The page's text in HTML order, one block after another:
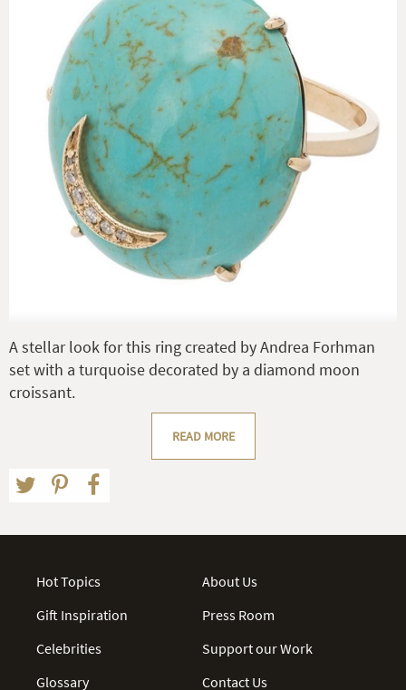
A stellar look for this ring created by Andrea Forhman
set with a turquoise decorated by a diamond moon
croissant.
READ MORE
Hot Topics
Gift Inspiration
Celebrities
Glossary
About Us
Press Room
Support our Work
Contact Us